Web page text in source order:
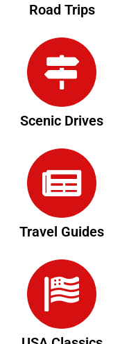
Road Trips
Scenic Drives
Travel Guides